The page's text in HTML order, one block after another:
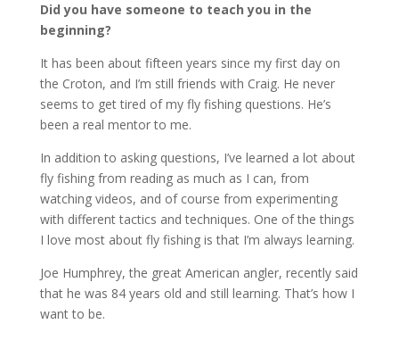
Did you have someone to teach you in the
beginning?
It has been about fifteen years since my first day on
the Croton, and I’m still friends with Craig. He never
seems to get tired of my fly fishing questions. He’s
been a real mentor to me.
In addition to asking questions, I’ve learned a lot about
fly fishing from reading as much as I can, from
watching videos, and of course from experimenting
with different tactics and techniques. One of the things
I love most about fly fishing is that I’m always learning.
Joe Humphrey, the great American angler, recently said
that he was 84 years old and still learning. That’s how I
want to be.